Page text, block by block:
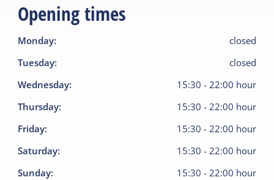
Opening times
Monday:
closed
Tuesday:
closed
Wednesday: 15:30 - 22:00 hour
Thursday: 15:30 - 22:00 hour
Friday: 15:30 - 22:00 hour
Saturday: 15:30 - 22:00 hour
Sunday: 15:30 - 22:00 hour